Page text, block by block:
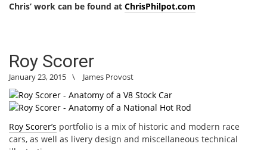
Chris’ work can be found at ChrisPhilpot.com
Roy Scorer
January 23, 2015 \ James Provost
Roy Scorer’s portfolio is a mix of historic and modern race
cars, as well as livery design and miscellaneous technical